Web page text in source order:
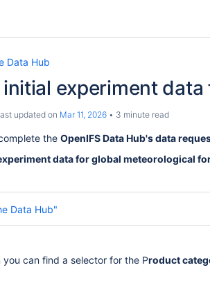
Data Hub
initial experiment
updated on Mar 11, 2026 3 minute read
the OpenIFS Data Hub's data
data for global meteorological
Data Hub"
can find a selector for the Product